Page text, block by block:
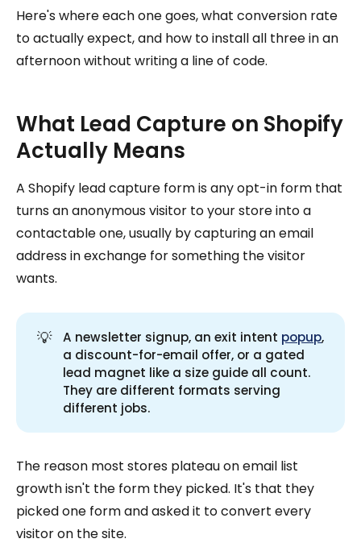
Here's where each one goes, what conversion rate
to actually expect, and how to install all three in an
afternoon without writing a line of code.
What Lead Capture on Shopify
Actually Means
A Shopify lead capture form is any opt-in form that
turns an anonymous visitor to your store into a
contactable one, usually by capturing an email
address in exchange for something the visitor
wants.
💡 A newsletter signup, an exit intent popup,
a discount-for-email offer, or a gated
lead magnet like a size guide all count.
They are different formats serving
different jobs.
The reason most stores plateau on email list
growth isn't the form they picked. It's that they
picked one form and asked it to convert every
visitor on the site.